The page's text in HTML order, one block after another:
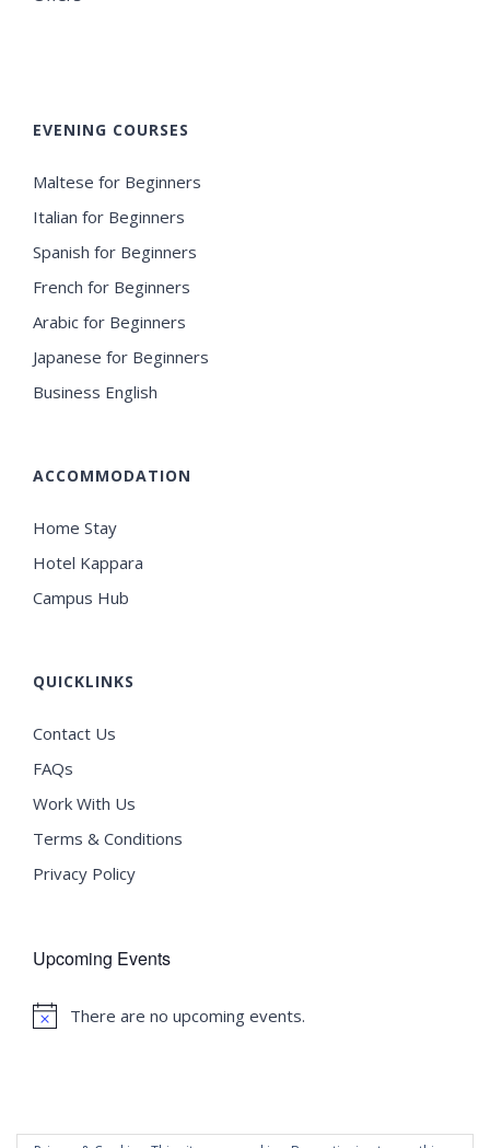
EVENING COURSES
Maltese for Beginners
Italian for Beginners
Spanish for Beginners
French for Beginners
Arabic for Beginners
Japanese for Beginners
Business English
ACCOMMODATION
Home Stay
Hotel Kappara
Campus Hub
QUICKLINKS
Contact Us
FAQs
Work With Us
Terms & Conditions
Privacy Policy
Upcoming Events
Notice
There are no upcoming events.